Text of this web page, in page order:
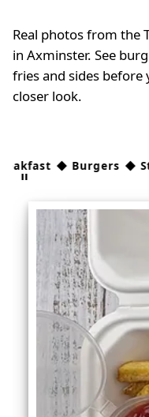
Real photos from the
in Axminster. See
fries and sides before
closer look.
◆ Starters/